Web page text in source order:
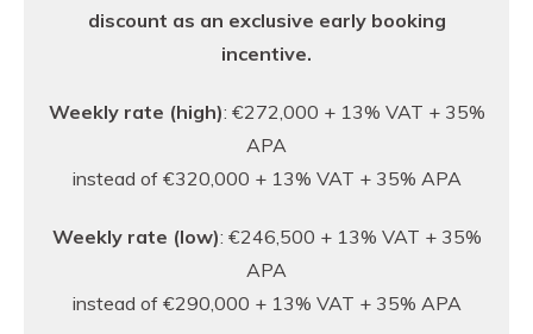
discount as an exclusive early booking
incentive.
Weekly rate (high): €272,000 + 13% VAT + 35%
APA
instead of €320,000 + 13% VAT + 35% APA
Weekly rate (low): €246,500 + 13% VAT + 35%
APA
instead of €290,000 + 13% VAT + 35% APA